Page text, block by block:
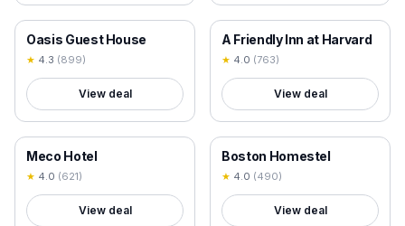
18+ VERIFIED
Oasis Guest House
★ 4.3 (899)
View deal
18+ VERIFIED
A Friendly Inn at Harvard
★ 4.0 (763)
View deal
18+ VERIFIED
Meco Hotel
★ 4.0 (621)
View deal
18+ VERIFIED
Boston Homestel
★ 4.0 (490)
View deal